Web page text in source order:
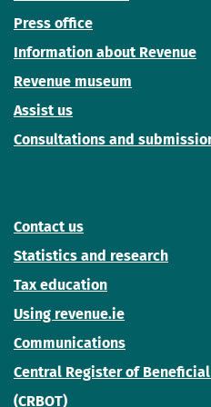
Press office
Information about Revenue
Revenue museum
Assist us
Consultations and
Contact us
Statistics and research
Tax education
Using revenue.ie
Communications
Central Register of
(CRBOT)